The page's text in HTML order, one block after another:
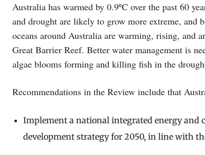
Australia has warmed by 0.9ºC over the past 60
and drought are likely to grow more extreme,
oceans around Australia are warming, rising, and
Great Barrier Reef. Better water management is
algae blooms forming and killing fish in the
Recommendations in the Review include that
Implement a national integrated energy and
development strategy for 2050, in line with